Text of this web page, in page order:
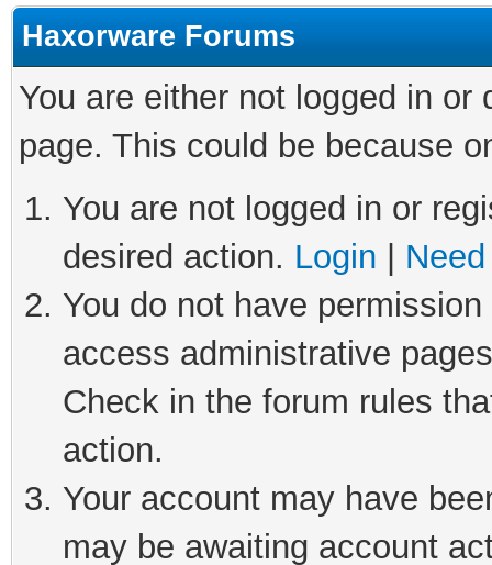
Haxorware Forums
You are either not logged in
page. This could be because
You are not logged in or
desired action. Login
You do not have
access administrative
Check in the forum rules
action.
Your account may have
may be awaiting account